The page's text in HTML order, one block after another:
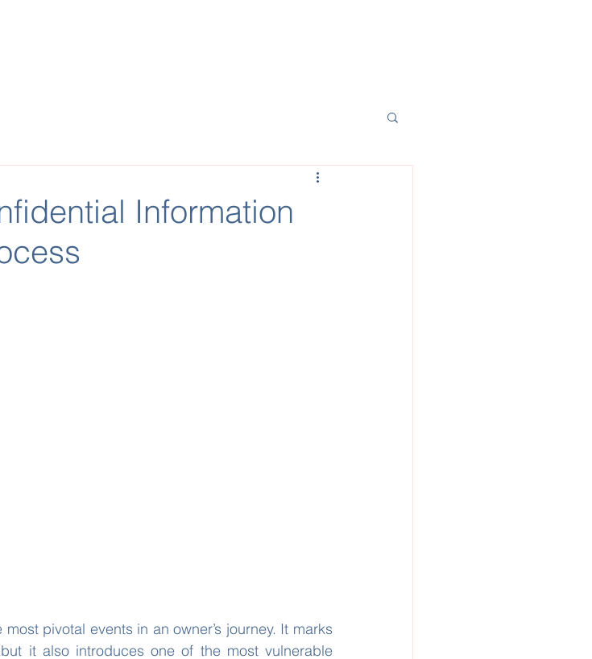
Information
pivotal events in an owner’s journey. It marks
it also introduces one of the most vulnerable